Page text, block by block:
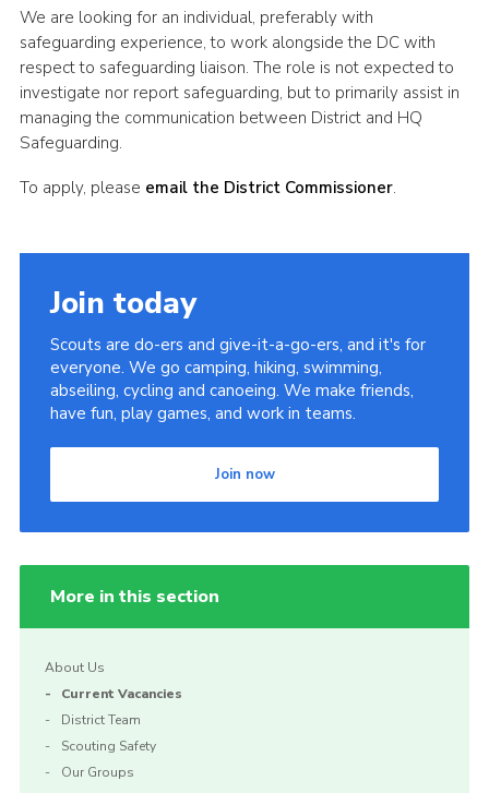
We are looking for an individual, preferably with
safeguarding experience, to work alongside the DC with
respect to safeguarding liaison. The role is not expected to
investigate nor report safeguarding, but to primarily assist in
managing the communication between District and HQ
Safeguarding.
To apply, please email the District Commissioner.
Join today
Scouts are do-ers and give-it-a-go-ers, and it's for
everyone. We go camping, hiking, swimming,
abseiling, cycling and canoeing. We make friends,
have fun, play games, and work in teams.
Join now
More in this section
About Us
Current Vacancies
District Team
Scouting Safety
Our Groups